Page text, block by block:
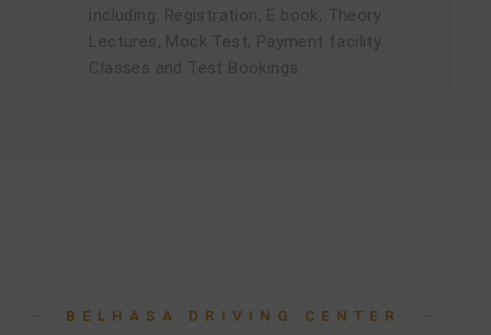
including: Registration, E book, Theory
Lectures, Mock Test, Payment facility
Classes and Test Bookings.
BELHASA DRIVING CENTER